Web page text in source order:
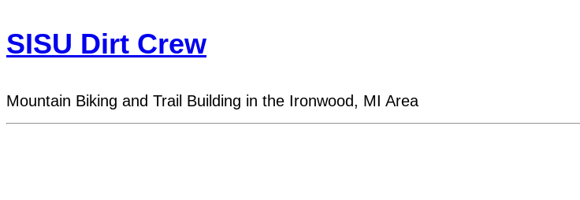
SISU Dirt Crew
Mountain Biking and Trail Building in the Ironwood, MI Area